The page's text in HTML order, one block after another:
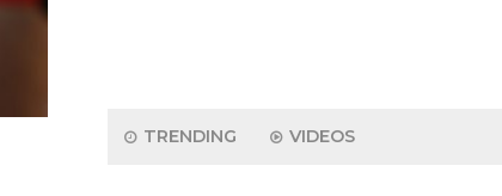
TRENDING VIDEOS